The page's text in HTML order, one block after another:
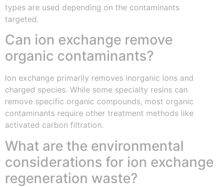
types are used depending on the contaminants
targeted.
Can ion exchange remove
organic contaminants?
Ion exchange primarily removes inorganic ions and
charged species. While some specialty resins can
remove specific organic compounds, most organic
contaminants require other treatment methods like
activated carbon filtration.
What are the environmental
considerations for ion exchange
regeneration waste?